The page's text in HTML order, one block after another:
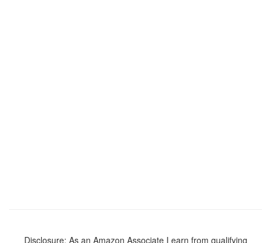
Disclosure: As an Amazon Associate I earn from qualifying